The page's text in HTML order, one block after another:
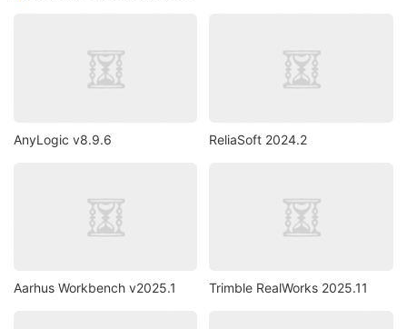
AnyLogic v8.9.6 ReliaSoft 2024.2
Aarhus Workbench v2025.1 Trimble RealWorks 2025.11